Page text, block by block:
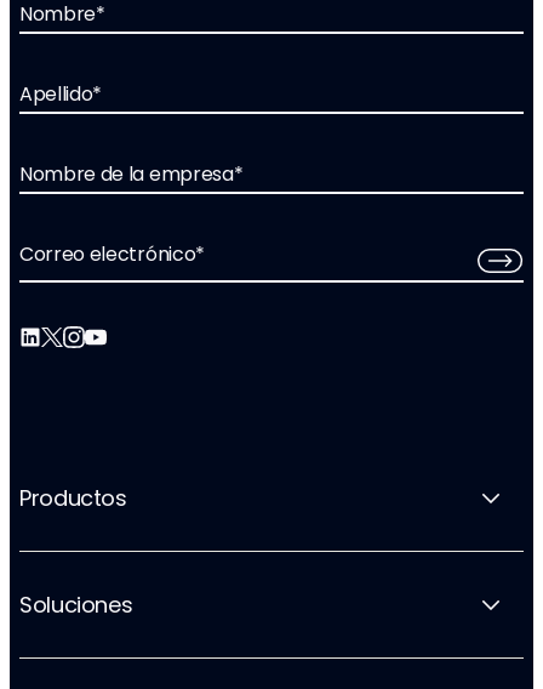
Nombre*
Apellido*
Nombre de la empresa*
Correo electrónico*
Productos
Soluciones